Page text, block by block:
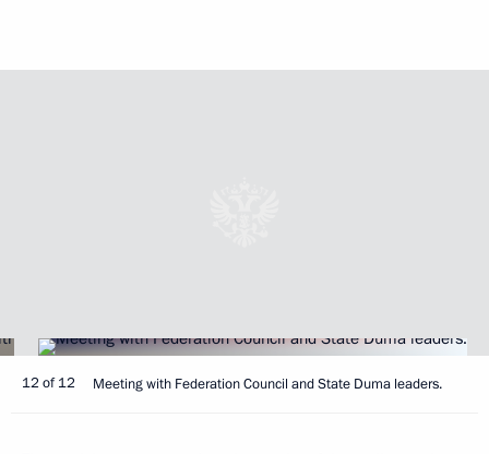
12 of 12 Meeting with Federation Council and State Duma leaders.